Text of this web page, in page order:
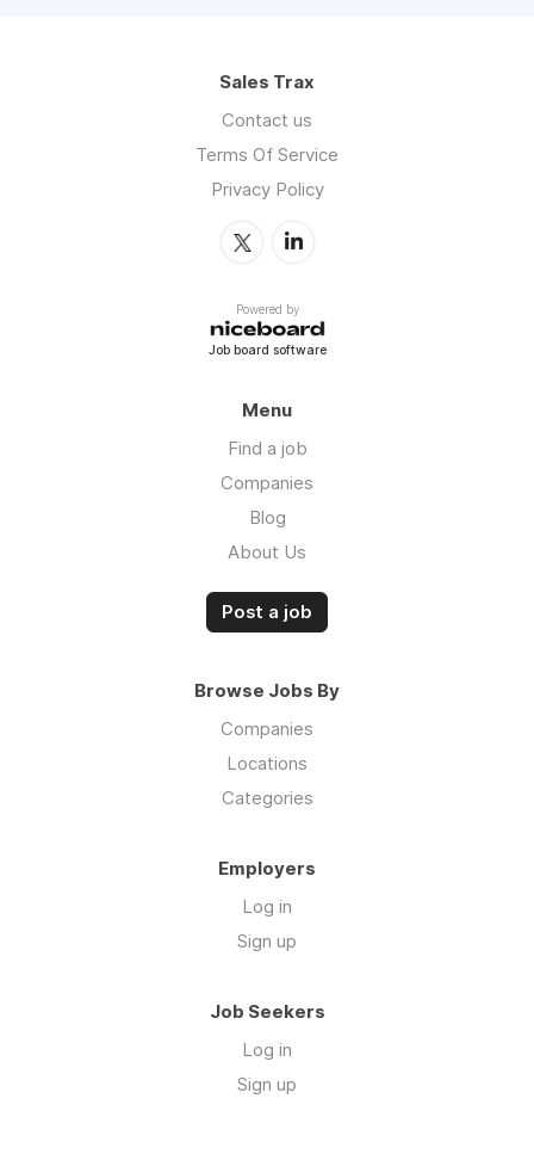
Sales Trax
Contact us
Terms Of Service
Privacy Policy
Powered by
Job board software
Menu
Find a job
Companies
Blog
About Us
Post a job
Browse Jobs By
Companies
Locations
Categories
Employers
Log in
Sign up
Job Seekers
Log in
Sign up